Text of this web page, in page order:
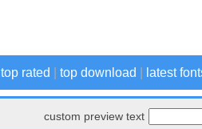
top rated top download latest
custom preview text